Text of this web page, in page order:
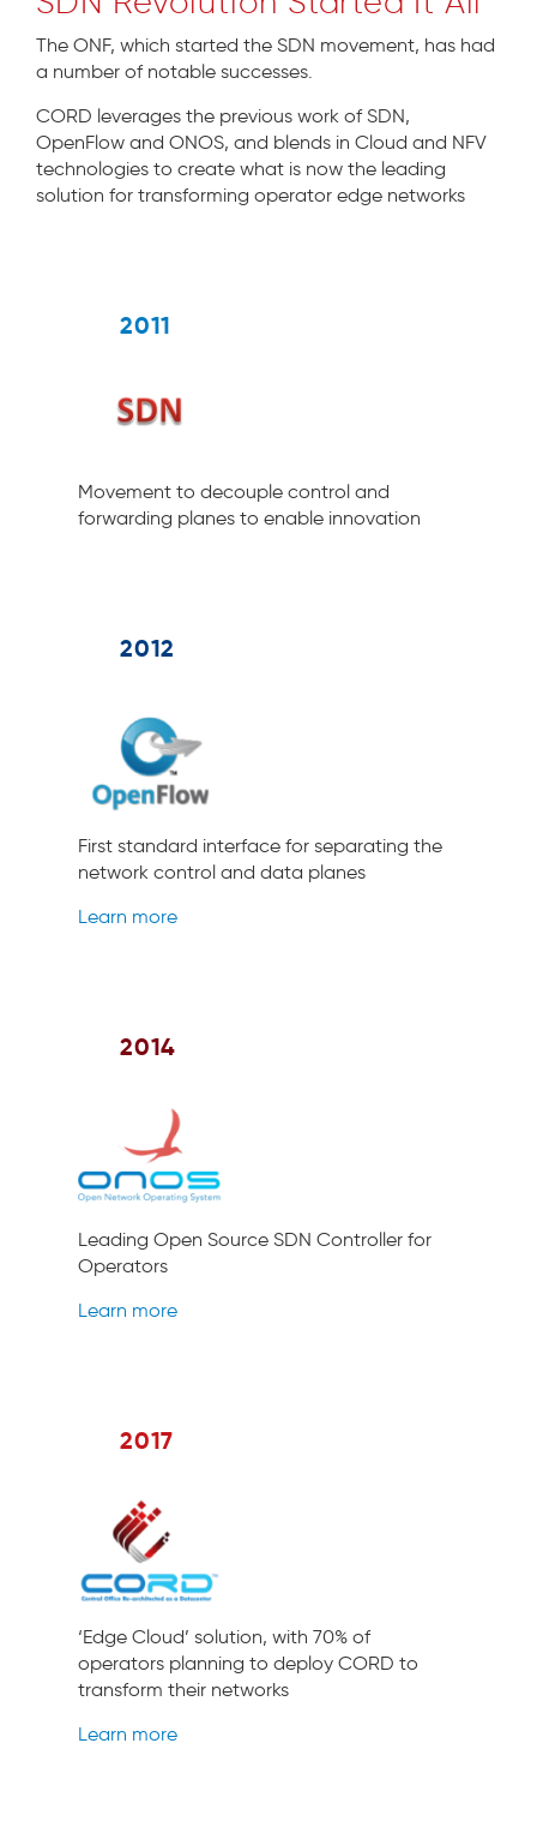
The ONF, which started the SDN movement, has had
a number of notable successes.
CORD leverages the previous work of SDN,
OpenFlow and ONOS, and blends in Cloud and NFV
technologies to create what is now the leading
solution for transforming operator edge networks
2011
Movement to decouple control and
forwarding planes to enable innovation
2012
First standard interface for separating the
network control and data planes
Learn more
2014
Leading Open Source SDN Controller for
Operators
Learn more
2017
‘Edge Cloud’ solution, with 70% of
operators planning to deploy CORD to
transform their networks
Learn more